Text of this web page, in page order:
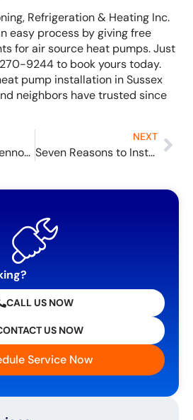
Refrigeration & Heating Inc.
easy process by giving free
for air source heat pumps. Just
9244 to book yours today.
pump installation in Sussex
neighbors have trusted since
Error Codes for Lennox Mini Splits and What They Can Mean
NEXT
Seven Reasons to Install a High-Efficiency Furnace
CALL US NOW
US NOW
Service Now